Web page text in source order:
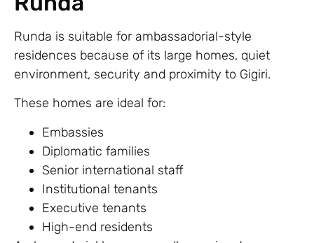
Runda is suitable for ambassadorial-style
residences because of its large homes, quiet
environment, security and proximity to Gigiri.
These homes are ideal for:
Embassies
Diplomatic families
Senior international staff
Institutional tenants
Executive tenants
High-end residents